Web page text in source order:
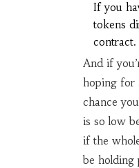
If you
tokens
And if
hoping for
chance
is so low
if the
be holding